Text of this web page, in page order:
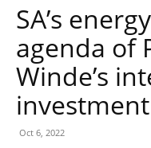
SA’s
agenda of
Winde’s
Oct 6, 2022